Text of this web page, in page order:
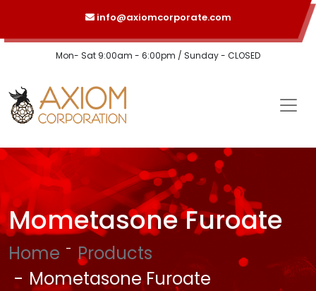
info@axiomcorporate.com
Mon- Sat 9:00am - 6:00pm / Sunday - CLOSED
Mometasone Furoate
Home
Products
Mometasone Furoate